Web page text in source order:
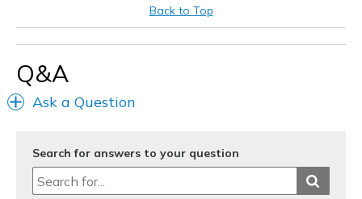
Back to Top
Q&A
Ask a Question
Search for answers to your question